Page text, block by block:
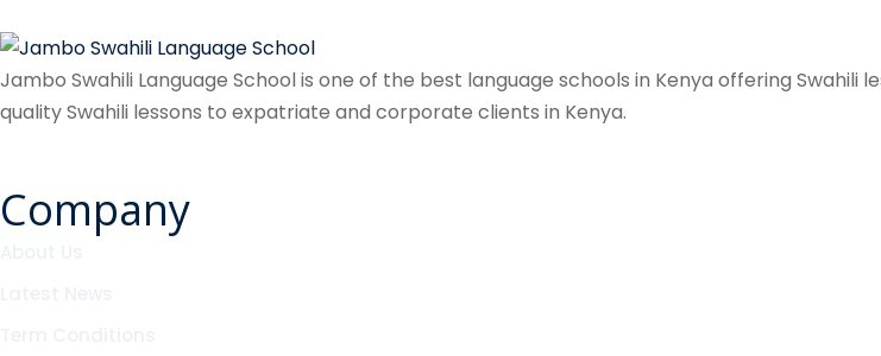
Jambo Swahili Language School is one of the best language schools in Kenya offering
quality Swahili lessons to expatriate and corporate clients in Kenya.
Company